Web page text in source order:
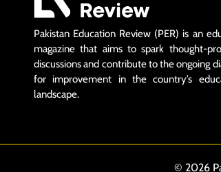
Pakistan Education Review (PER) is an
magazine that aims to spark thought-
discussions and contribute to the ongoing
for improvement in the country’s
landscape.
© 2026